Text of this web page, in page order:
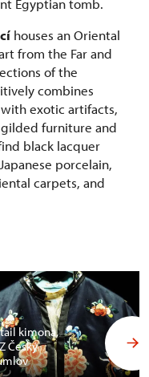
Egyptian tomb.
houses an Oriental
from the Far and
of the
combines
exotic artifacts,
furniture and
black lacquer
porcelain,
carpets, and
kimona,
Český